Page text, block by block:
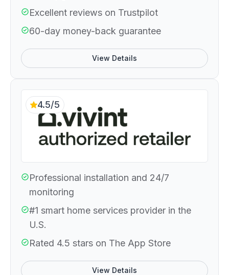
Excellent reviews on Trustpilot
60-day money-back guarantee
View Details
4.5/5
Professional installation and 24/7
monitoring
#1 smart home services provider in the
U.S.
Rated 4.5 stars on The App Store
View Details